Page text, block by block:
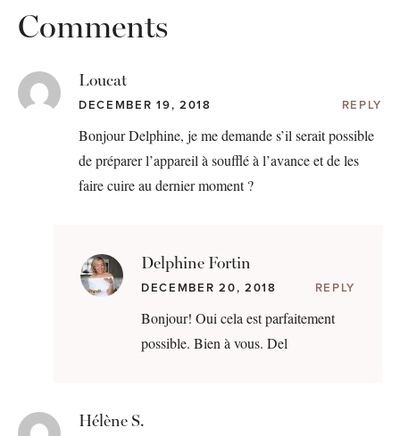
Comments
Loucat
DECEMBER 19, 2018 REPLY
Bonjour Delphine, je me demande s’il serait possible
de préparer l’appareil à soufflé à l’avance et de les
faire cuire au dernier moment ?
Delphine Fortin
DECEMBER 20, 2018 REPLY
Bonjour! Oui cela est parfaitement
possible. Bien à vous. Del
Hélène S.